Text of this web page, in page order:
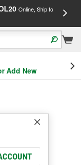
Online, Ship to
Add New